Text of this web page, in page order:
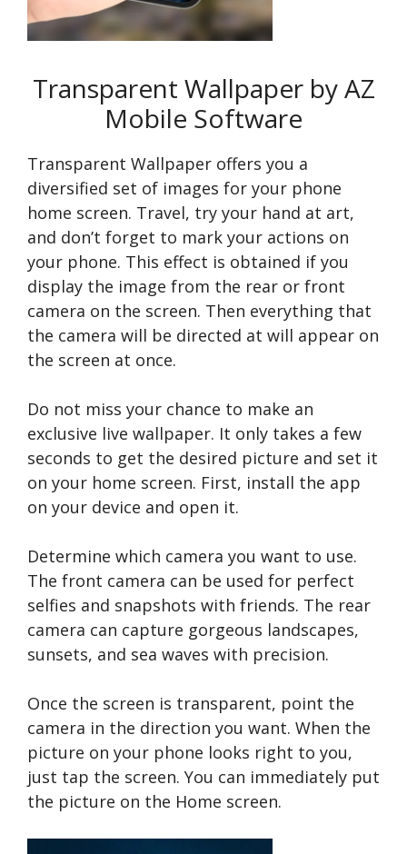
Transparent Wallpaper by AZ
Mobile Software
Transparent Wallpaper offers you a
diversified set of images for your phone
home screen. Travel, try your hand at art,
and don’t forget to mark your actions on
your phone. This effect is obtained if you
display the image from the rear or front
camera on the screen. Then everything that
the camera will be directed at will appear on
the screen at once.
Do not miss your chance to make an
exclusive live wallpaper. It only takes a few
seconds to get the desired picture and set it
on your home screen. First, install the app
on your device and open it.
Determine which camera you want to use.
The front camera can be used for perfect
selfies and snapshots with friends. The rear
camera can capture gorgeous landscapes,
sunsets, and sea waves with precision.
Once the screen is transparent, point the
camera in the direction you want. When the
picture on your phone looks right to you,
just tap the screen. You can immediately put
the picture on the Home screen.